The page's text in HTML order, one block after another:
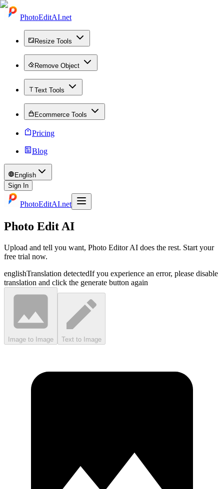
PhotoEditAI.net
Resize Tools
Remove Object
Text Tools
Ecommerce Tools
Pricing
Blog
English
Sign In
PhotoEditAI.net
Photo Edit AI
Upload and tell you want, Photo Editor AI does the rest. Start your
free trial now.
englishTranslation detectedIf you experience an error, please disable
translation and click the generate button again
Image to Image Text to Image